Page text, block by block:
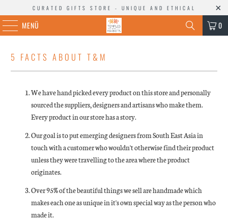
CURATED GIFTS STORE - UNIQUE AND ETHICAL
MENÜ 0
5 FACTS ABOUT T&M
We have hand picked every product on this store and personally
sourced the suppliers, designers and artisans who make them.
Every product in our store has a story.
Our goal is to put emerging designers from South East Asia in
touch with a customer who wouldn't otherwise find their product
unless they were travelling to the area where the product
originates.
Over 95% of the beautiful things we sell are handmade which
makes each one as unique in it's own special way as the person who
made it.